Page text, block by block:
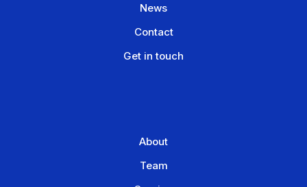
News
Contact
Get in touch
About
Team